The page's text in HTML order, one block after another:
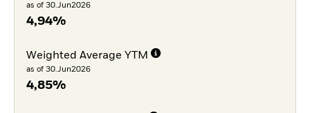
as of 30.Jun2026
4,94%
Weighted Average YTM
as of 30.Jun2026
4,85%